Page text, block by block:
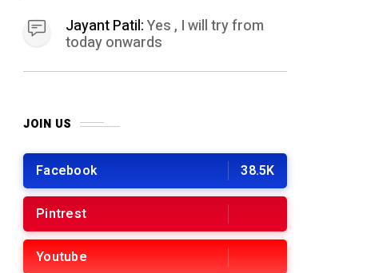
Jayant Patil:Yes , I will try from
today onwards
JOIN US
Facebook 38.5K
Pintrest
Youtube